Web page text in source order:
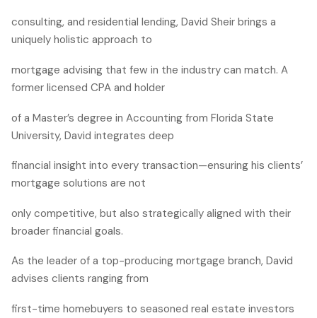
consulting, and residential lending, David Sheir brings a
uniquely holistic approach to
mortgage advising that few in the industry can match. A
former licensed CPA and holder
of a Master’s degree in Accounting from Florida State
University, David integrates deep
financial insight into every transaction—ensuring his clients’
mortgage solutions are not
only competitive, but also strategically aligned with their
broader financial goals.
As the leader of a top-producing mortgage branch, David
advises clients ranging from
first-time homebuyers to seasoned real estate investors